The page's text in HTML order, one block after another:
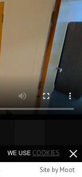
Site by Moot
WE USE COOKIES